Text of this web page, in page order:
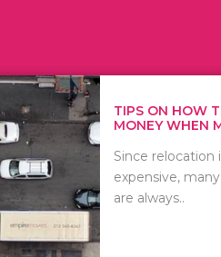
ON HOW TO SAVE
WHEN MOVI...
relocation is
many people